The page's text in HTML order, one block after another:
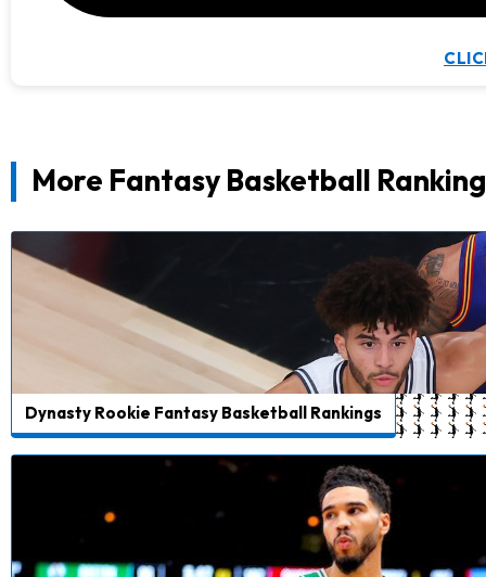
More Fantasy Basketball
Dynasty Rookie Fantasy Basketball Rankings